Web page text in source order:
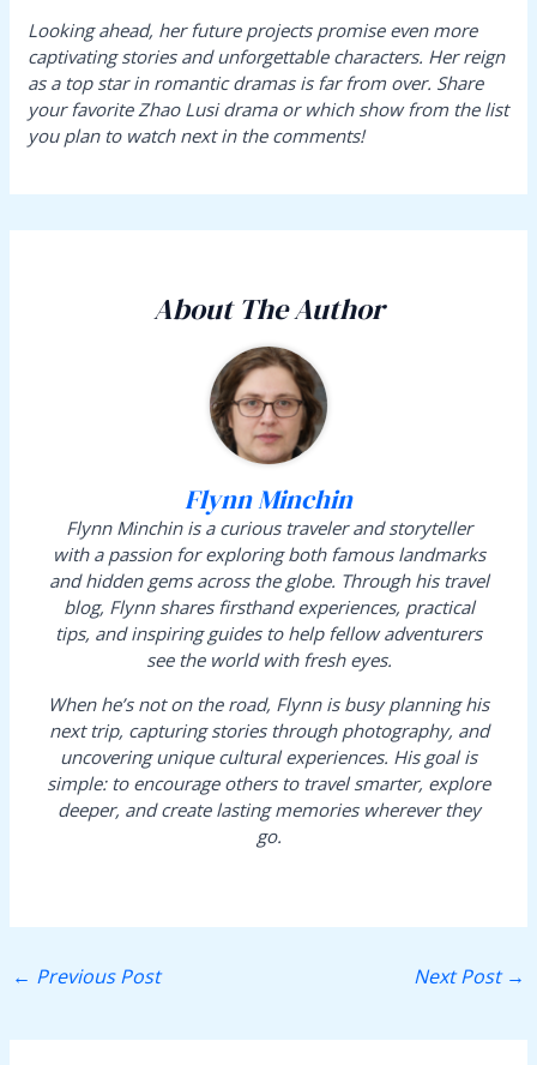
Looking ahead, her future projects promise even more
captivating stories and unforgettable characters. Her reign
as a top star in romantic dramas is far from over. Share
your favorite Zhao Lusi drama or which show from the list
you plan to watch next in the comments!
About The Author
Flynn Minchin
Flynn Minchin is a curious traveler and storyteller
with a passion for exploring both famous landmarks
and hidden gems across the globe. Through his travel
blog, Flynn shares firsthand experiences, practical
tips, and inspiring guides to help fellow adventurers
see the world with fresh eyes.
When he’s not on the road, Flynn is busy planning his
next trip, capturing stories through photography, and
uncovering unique cultural experiences. His goal is
simple: to encourage others to travel smarter, explore
deeper, and create lasting memories wherever they
go.
← Previous Post Next Post →